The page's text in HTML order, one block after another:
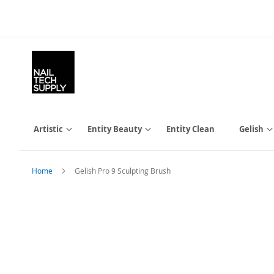
Content
Artistic Entity Beauty Entity Clean Gelish
Home Gelish Pro 9 Sculpting Brush